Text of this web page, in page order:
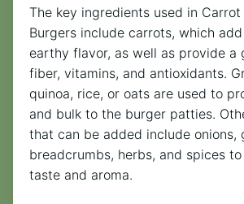
The key ingredients used in Carrot
Burgers include carrots, which
earthy flavor, as well as provide a
fiber, vitamins, and antioxidants.
quinoa, rice, or oats are used to
and bulk to the burger patties.
that can be added include onions,
breadcrumbs, herbs, and spices
taste and aroma.